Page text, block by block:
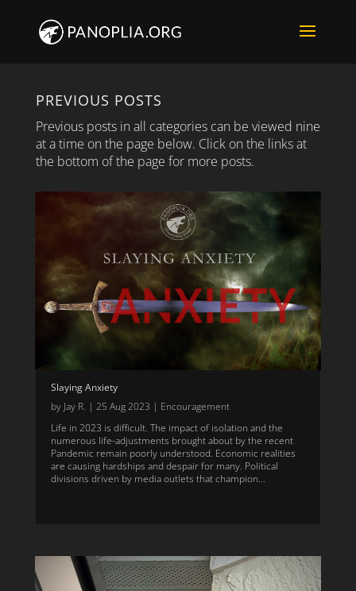
PREVIOUS POSTS
Previous posts in all categories can be viewed nine
at a time on the page below. Click on the links at
the bottom of the page for more posts.
Slaying Anxiety
by Jay R. | 25 Aug 2023 | Encouragement
Life in 2023 is difficult. The impact of isolation and the
numerous life-adjustments brought about by the recent
Pandemic remain poorly understood. Economic realities
are causing hardships and despair for many. Political
divisions driven by media outlets that champion...